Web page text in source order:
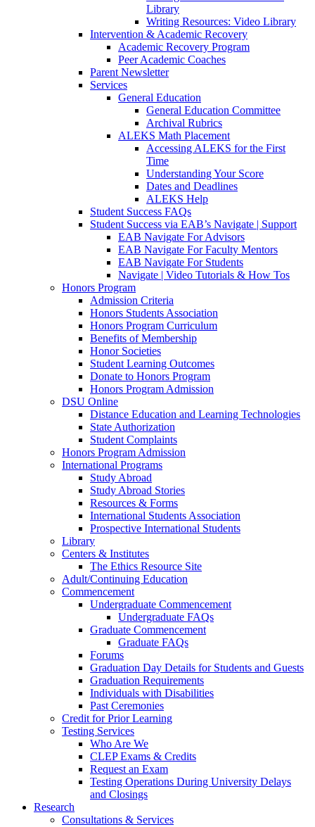
Library
Writing Resources: Video Library
Intervention & Academic Recovery
Academic Recovery Program
Peer Academic Coaches
Parent Newsletter
Services
General Education
General Education Committee
Archival Rubrics
ALEKS Math Placement
Accessing ALEKS for the First
Time
Understanding Your Score
Dates and Deadlines
ALEKS Help
Student Success FAQs
Student Success via EAB’s Navigate | Support
EAB Navigate For Advisors
EAB Navigate For Faculty Mentors
EAB Navigate For Students
Navigate | Video Tutorials & How Tos
Honors Program
Admission Criteria
Honors Students Association
Honors Program Curriculum
Benefits of Membership
Honor Societies
Student Learning Outcomes
Donate to Honors Program
Honors Program Admission
DSU Online
Distance Education and Learning Technologies
State Authorization
Student Complaints
Honors Program Admission
International Programs
Study Abroad
Study Abroad Stories
Resources & Forms
International Students Association
Prospective International Students
Library
Centers & Institutes
The Ethics Resource Site
Adult/Continuing Education
Commencement
Undergraduate Commencement
Undergraduate FAQs
Graduate Commencement
Graduate FAQs
Forums
Graduation Day Details for Students and Guests
Graduation Requirements
Individuals with Disabilities
Past Ceremonies
Credit for Prior Learning
Testing Services
Who Are We
CLEP Exams & Credits
Request an Exam
Testing Operations During University Delays
and Closings
Research
Consultations & Services